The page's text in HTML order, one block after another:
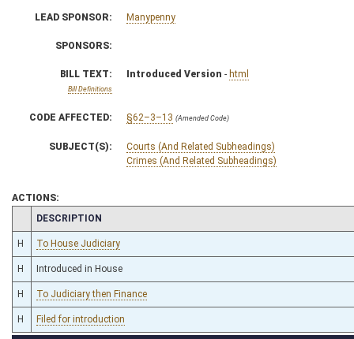
LEAD SPONSOR: Manypenny
SPONSORS:
BILL TEXT:
Bill Definitions
Introduced Version - html
CODE AFFECTED: §62–3–13 (Amended Code)
SUBJECT(S):
Courts (And Related Subheadings)
Crimes (And Related Subheadings)
ACTIONS:
CHAMBER
DESCRIPTION
H To House Judiciary
H Introduced in House
H To Judiciary then Finance
H Filed for introduction